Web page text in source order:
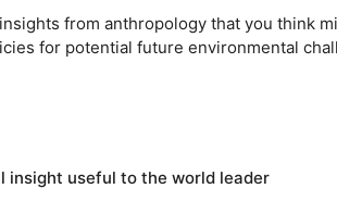
from anthropology that you think
for potential future environmental
insight useful to the world leader